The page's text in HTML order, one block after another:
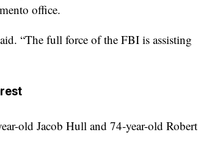
office.
“The full force of the FBI is assisting
old Jacob Hull and 74-year-old Robert